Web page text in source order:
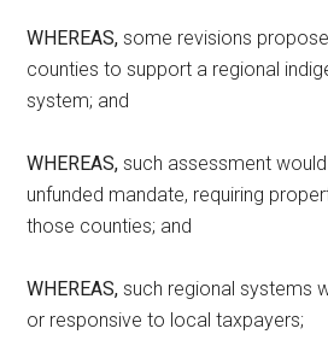
WHEREAS,some revisions
counties to support a regional
system; and
WHEREAS,such assessment
unfunded mandate, requiring
those counties; and
WHEREAS, such regional systems
or responsive to local taxpayers;